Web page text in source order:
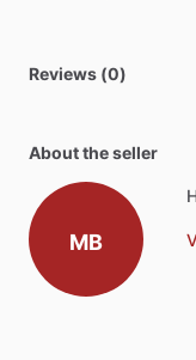
Reviews (0)
About the seller
MB